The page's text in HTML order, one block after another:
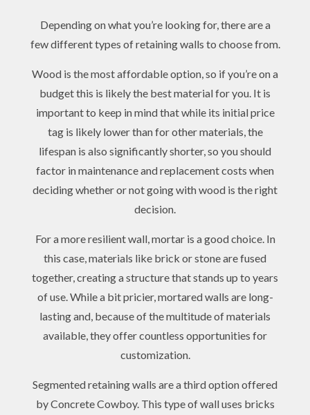
Depending on what you’re looking for, there are a
few different types of retaining walls to choose from.
Wood is the most affordable option, so if you’re on a
budget this is likely the best material for you. It is
important to keep in mind that while its initial price
tag is likely lower than for other materials, the
lifespan is also significantly shorter, so you should
factor in maintenance and replacement costs when
deciding whether or not going with wood is the right
decision.
For a more resilient wall, mortar is a good choice. In
this case, materials like brick or stone are fused
together, creating a structure that stands up to years
of use. While a bit pricier, mortared walls are long-
lasting and, because of the multitude of materials
available, they offer countless opportunities for
customization.
Segmented retaining walls are a third option offered
by Concrete Cowboy. This type of wall uses bricks